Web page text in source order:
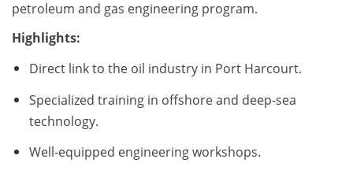
petroleum and gas engineering program.
Highlights:
Direct link to the oil industry in Port Harcourt.
Specialized training in offshore and deep-sea
technology.
Well-equipped engineering workshops.